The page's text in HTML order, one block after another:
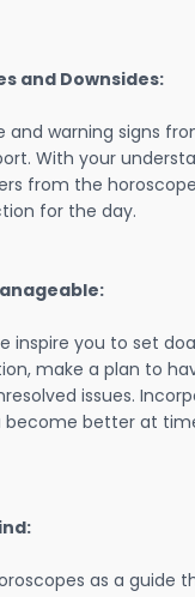
and Downsides:
and warning signs
With your
from the
for the day.
inspire you to set
make a plan to
issues.
become better at
as a guide